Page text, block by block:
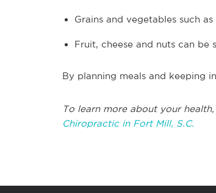
Grains and vegetables such
Fruit, cheese and nuts can
By planning meals and keeping
To learn more about your
Chiropractic in Fort Mill, S.C.